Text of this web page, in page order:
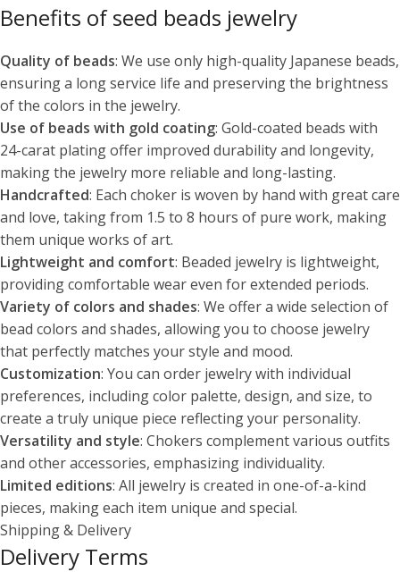
Benefits of seed beads jewelry
Quality of beads: We use only high-quality Japanese beads,
ensuring a long service life and preserving the brightness
of the colors in the jewelry.
Use of beads with gold coating: Gold-coated beads with
24-carat plating offer improved durability and longevity,
making the jewelry more reliable and long-lasting.
Handcrafted: Each choker is woven by hand with great care
and love, taking from 1.5 to 8 hours of pure work, making
them unique works of art.
Lightweight and comfort: Beaded jewelry is lightweight,
providing comfortable wear even for extended periods.
Variety of colors and shades: We offer a wide selection of
bead colors and shades, allowing you to choose jewelry
that perfectly matches your style and mood.
Customization: You can order jewelry with individual
preferences, including color palette, design, and size, to
create a truly unique piece reflecting your personality.
Versatility and style: Chokers complement various outfits
and other accessories, emphasizing individuality.
Limited editions: All jewelry is created in one-of-a-kind
pieces, making each item unique and special.
Shipping & Delivery
Delivery Terms